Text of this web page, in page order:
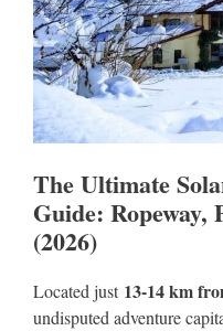
The Ultimate
Guide:
(2026)
Located just 13-14 km
undisputed adventure